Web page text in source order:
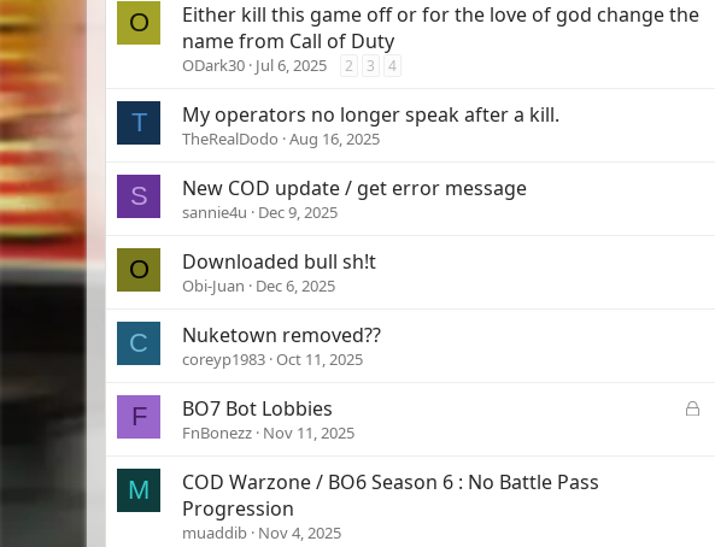
O
Either kill this game off or for the love of god change the
name from Call of Duty
ODark30 Jul 6, 2025 2 3 4
T My operators no longer speak after a kill.
TheRealDodo Aug 16, 2025
S New COD update / get error message
sannie4u Dec 9, 2025
O Downloaded bull sh!t
Obi-Juan Dec 6, 2025
C Nuketown removed??
coreyp1983 Oct 11, 2025
F
L
BO7 Bot Lobbies
FnBonezz Nov 11, 2025
M
COD Warzone / BO6 Season 6 : No Battle Pass
Progression
muaddib Nov 4, 2025